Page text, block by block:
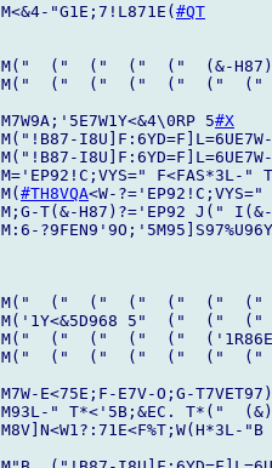
M<&4-"G1E;7!L871E(#QT
M("  ("  ("  ("  ("  (&-
M("  ("  ("  ("  ("  ("  ("
M7W9A;'5E7W1Y<&4\0RP 5#X
M("!B87-
M("!B87-I8U]F:6YD=F]L=6UE7W-
M='EP92!C;VYS=" F<FAS*3L-"
M(#TH8VQA<W-
M;G-T(&-H87)?='EP92 J(" I(&-
M:6-
M("  ("  ("  ("  ("  ("  ("
M('1Y<&5D968 5"  ("
M("  ("  ("  ("  ("
M("  ("  ("  ("  ("  ("
M7W-E<75E;F-E7V-O;G-
M93L-" T*<'5B;&EC. T*("
M8V]N<W1?:71E<F%T;W(H*3L-